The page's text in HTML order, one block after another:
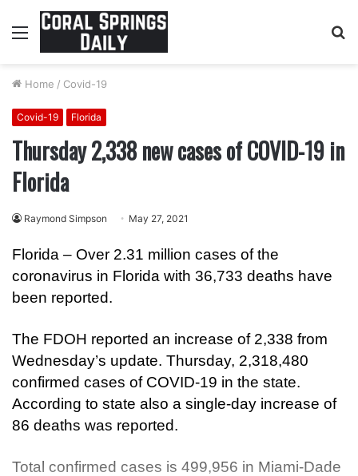
Menu
Home / Covid-19
Covid-19 Florida
Thursday 2,338 new cases of COVID-19 in
Florida
Raymond Simpson May 27, 2021
Florida – Over 2.31 million cases of the
coronavirus in Florida with 36,733 deaths have
been reported.
The FDOH reported an increase of 2,338 from
Wednesday’s update. Thursday, 2,318,480
confirmed cases of COVID-19 in the state.
According to state also a single-day increase of
86 deaths was reported.
Total confirmed cases is 499,956 in Miami-Dade